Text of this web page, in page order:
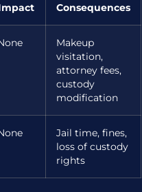
Consequences
Makeup
visitation,
attorney fees,
custody
modification
Jail time, fines,
loss of custody
rights